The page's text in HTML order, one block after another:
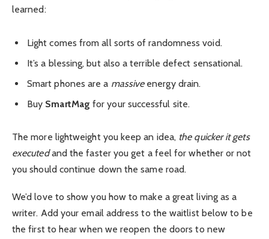
learned:
Light comes from all sorts of randomness void.
It’s a blessing, but also a terrible defect sensational.
Smart phones are a massiveenergy drain.
Buy SmartMag for your successful site.
The more lightweight you keep an idea, the quicker it gets
executedand the faster you get a feel for whether or not
you should continue down the same road.
We’d love to show you how to make a great living as a
writer. Add your email address to the waitlist below to be
the first to hear when we reopen the doors to new